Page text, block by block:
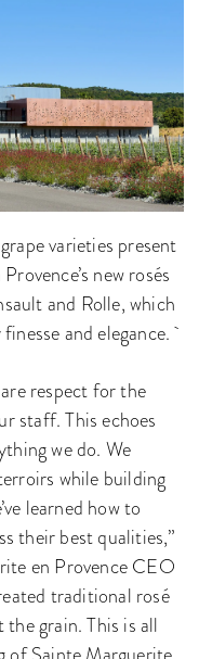
varieties present
new rosés
and Rolle, which
and elegance.
respect for the
staff. This echoes
we do. We
while building
learned how to
their best qualities,”
en Provence CEO
traditional rosé
grain. This is all